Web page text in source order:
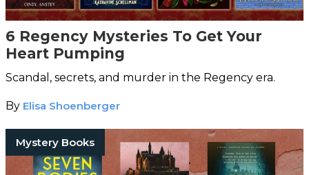
6 Regency Mysteries To Get Your
Heart Pumping
Scandal, secrets, and murder in the Regency era.
By Elisa Shoenberger
Mystery Books